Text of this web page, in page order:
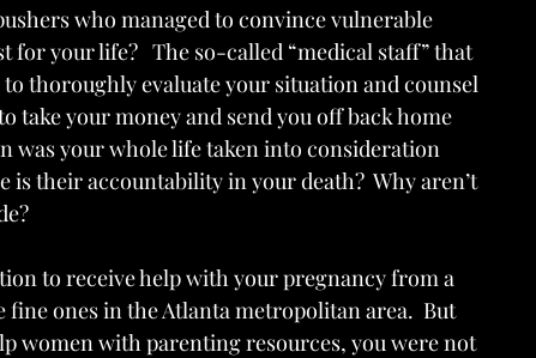
who managed to convince vulnerable
your life?   The so-called “medical staff” that
thoroughly evaluate your situation and counsel
take your money and send you off back home
was your whole life taken into consideration
is their accountability in your death?  Why aren’t
to receive help with your pregnancy from a
fine ones in the Atlanta metropolitan area.  But
women with parenting resources, you were not